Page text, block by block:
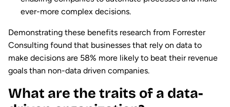
ever-more complex decisions.
Demonstrating these benefits research from Forrester
Consulting found that businesses that rely on data to
make decisions are 58% more likely to beat their revenue
goals than non-data driven companies.
What are the traits of a data-